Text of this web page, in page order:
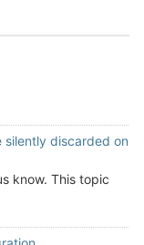
silently discarded on
know. This topic